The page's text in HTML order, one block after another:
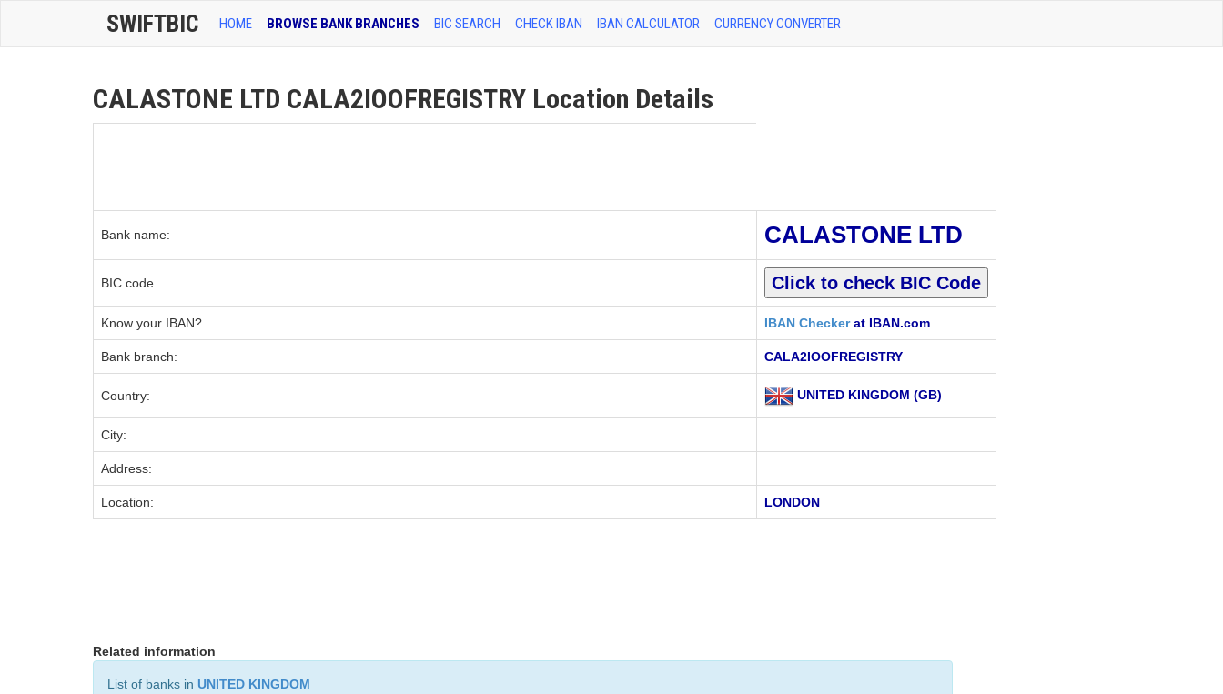
SWIFTBIC HOME BROWSE BANK BRANCHES BIC SEARCH CHECK IBAN IBAN CALCULATOR CURRENCY CONVERTER
CALASTONE LTD CALA2IOOFREGISTRY Location Details
Bank name: CALASTONE LTD
BIC code
Know your IBAN? IBAN Checkerat IBAN.com
Bank branch: CALA2IOOFREGISTRY
Country: UNITED KINGDOM (GB)
City:
Address:
Location: LONDON
Related information
List of banks in UNITED KINGDOM